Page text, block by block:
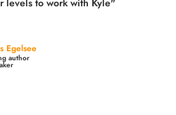
levels to work with Kyle"
Egelsee
author